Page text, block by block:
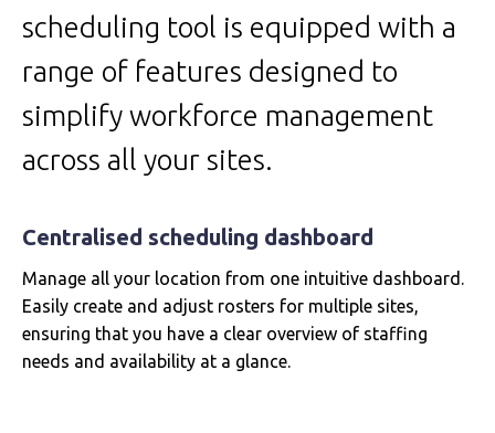
scheduling tool is equipped with a
range of features designed to
simplify workforce management
across all your sites.
Centralised scheduling dashboard
Manage all your location from one intuitive dashboard.
Easily create and adjust rosters for multiple sites,
ensuring that you have a clear overview of staffing
needs and availability at a glance.